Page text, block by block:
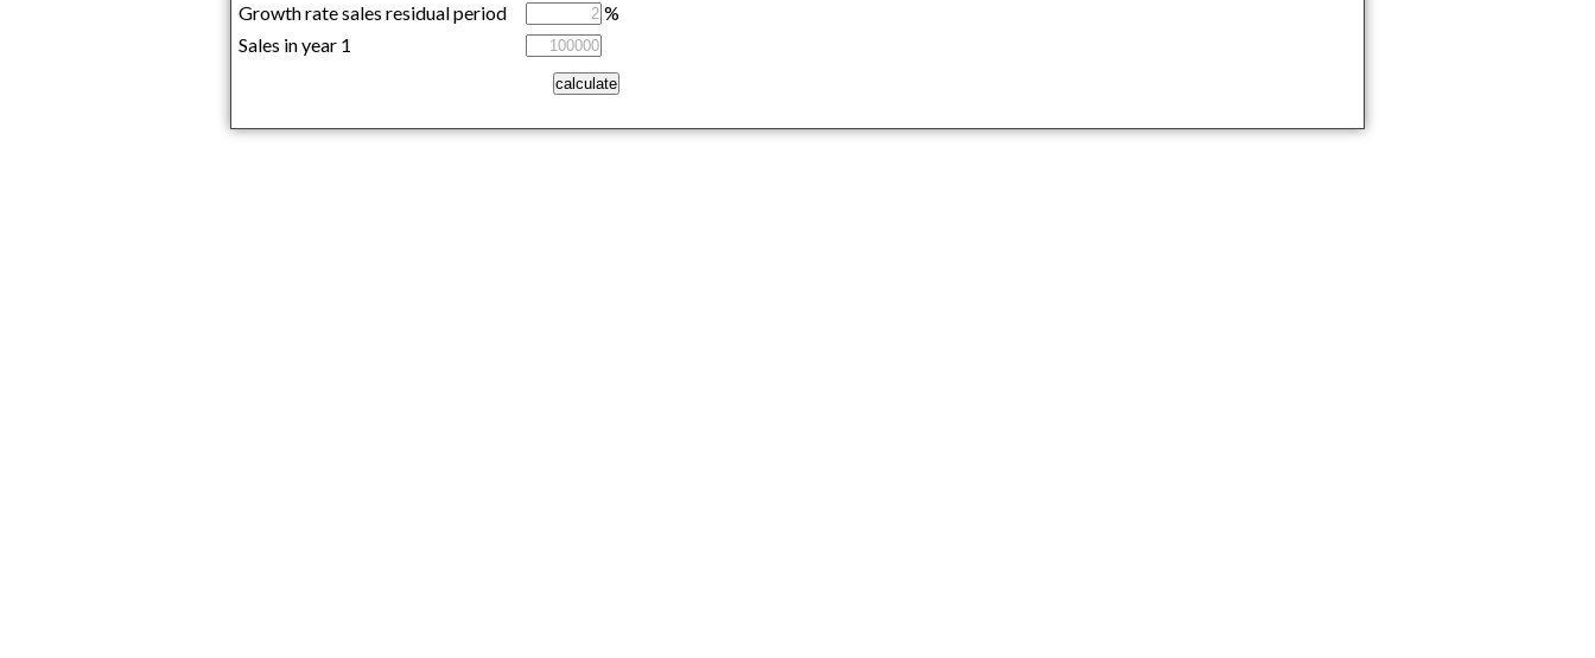
Growth rate sales residual period
%
Sales in year 1